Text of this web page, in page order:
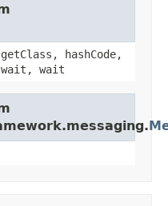
hashCode,
wait